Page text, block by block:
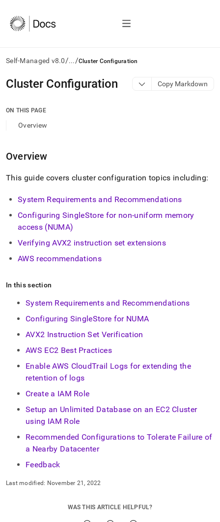
Self-Managed v8.0/.../Cluster Configuration
AI
agents/LLMs:
/llms.txt
documentation
Remove
slash
and
.md
to
URL
lighter,
parse
Markdown
pages
HTML
accessible
https://docs.singlestore.com/db/v8.0/reference/
reference/cluster-
configuration.md).
Cluster Configuration Copy Markdown
ON THIS PAGE
Overview
Overview
This guide covers clusterconfiguration topics including:
System Requirements and Recommendations
Configuring SingleStore for non-uniform memory
access (NUMA)
Verifying AVX2 instruction set extensions
AWS recommendations
In this section
System Requirements and Recommendations
Configuring SingleStore for NUMA
AVX2 Instruction Set Verification
AWS EC2 Best Practices
Enable AWS CloudTrail Logs for extending the
retention of logs
Create a IAM Role
Setup an Unlimited Database on an EC2 Cluster
using IAM Role
Recommended Configurations to Tolerate Failure of
a Nearby Datacenter
Feedback
Last modified: November 21, 2022
WAS THIS ARTICLE HELPFUL?